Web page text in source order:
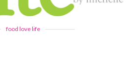
food love life